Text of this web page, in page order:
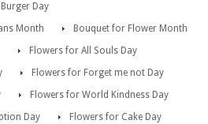
Day
Month
Bouquet for Flower Month
Flowers for All Souls Day
Flowers for Forget me not Day
Flowers for World Kindness Day
Day
Flowers for Cake Day